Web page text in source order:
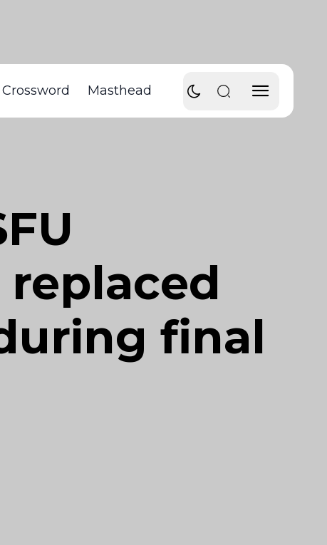
Crossword Masthead
final